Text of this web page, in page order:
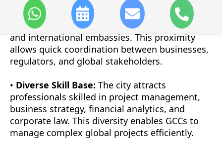
New Delhi provides immediate access to policy-
making institutions, corporate headquarters,
and international embassies. This proximity
allows quick coordination between businesses,
regulators, and global stakeholders.
• Diverse Skill Base: The city attracts
professionals skilled in project management,
business strategy, financial analytics, and
corporate law. This diversity enables GCCs to
manage complex global projects efficiently.